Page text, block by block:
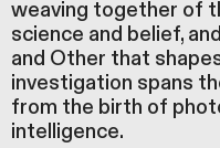
weaving together of
science and belief,
and Other that
investigation spans
from the birth of
intelligence.